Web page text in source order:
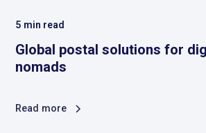
5 min read
Global postal solutions for
nomads
Read more